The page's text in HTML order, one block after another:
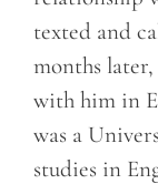
texted and
months
with him in
was a
studies in